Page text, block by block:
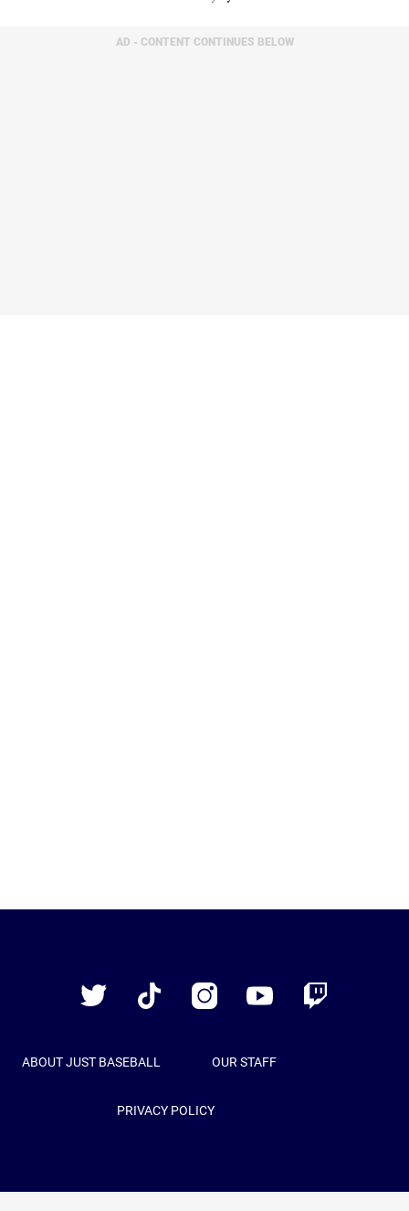
AD - CONTENT CONTINUES BELOW
Twitter
TikTok InstagramYouTube Twitch
ABOUT JUST BASEBALL OUR STAFF
PRIVACY POLICY